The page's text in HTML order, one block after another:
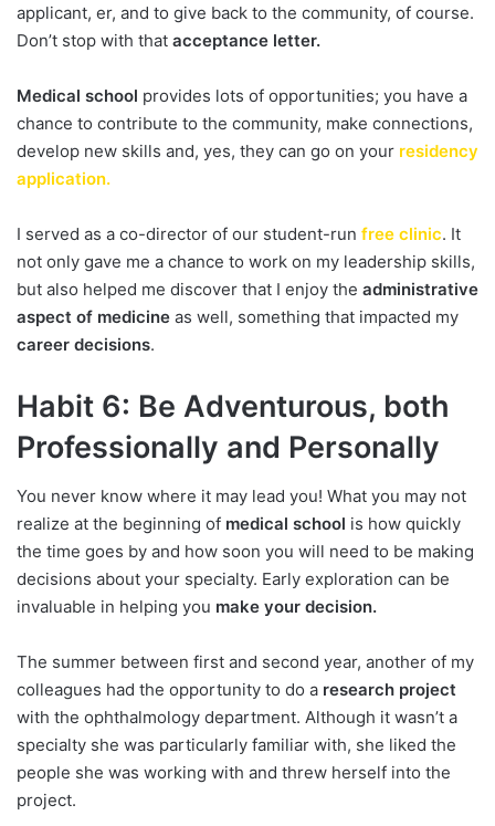
applicant, er, and to give back to the community, of course.
Don’t stop with that acceptance letter.
Medical school provides lots of opportunities; you have a
chance to contribute to the community, make connections,
develop new skills and, yes, they can go on your residency
application.
I served as a co-director of our student-run free clinic. It
not only gave me a chance to work on my leadership skills,
but also helped me discover that I enjoy the administrative
aspect of medicine as well, something that impacted my
career decisions.
Habit 6: Be Adventurous, both
Professionally and Personally
You never know where it may lead you! What you may not
realize at the beginning of medical school is how quickly
the time goes by and how soon you will need to be making
decisions about your specialty. Early exploration can be
invaluable in helping you make your decision.
The summer between first and second year, another of my
colleagues had the opportunity to do a research project
with the ophthalmology department. Although it wasn’t a
specialty she was particularly familiar with, she liked the
people she was working with and threw herself into the
project.